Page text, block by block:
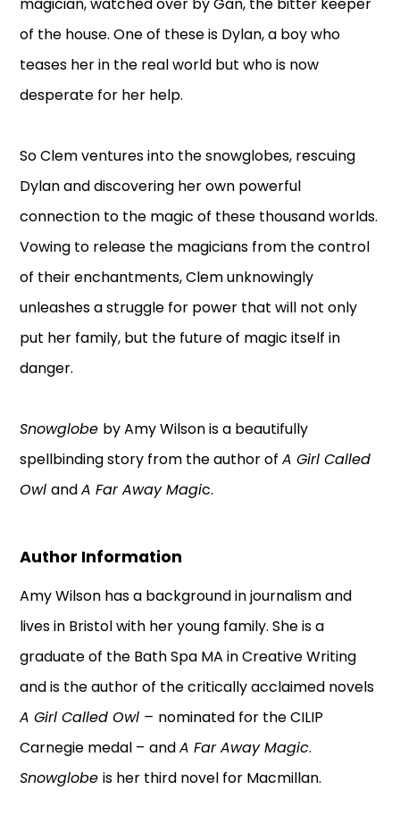
of the house. One of these is Dylan, a boy who
teases her in the real world but who is now
desperate for her help.
So Clem ventures into the snowglobes, rescuing
Dylan and discovering her own powerful
connection to the magic of these thousand worlds.
Vowing to release the magicians from the control
of their enchantments, Clem unknowingly
unleashes a struggle for power that will not only
put her family, but the future of magic itself in
danger.
Snowglobe by Amy Wilson is a beautifully
spellbinding story from the author ofA Girl Called
OwlandA Far Away Magic.
Author Information
Amy Wilson has a background in journalism and
lives in Bristol with her young family. She is a
graduate of the Bath Spa MA in Creative Writing
and is the author of the critically acclaimed novels
A Girl Called Owl – nominated for the CILIP
Carnegie medal – andA Far Away Magic.
Snowglobeis her third novel for Macmillan.